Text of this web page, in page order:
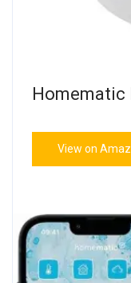
Homematic
View on